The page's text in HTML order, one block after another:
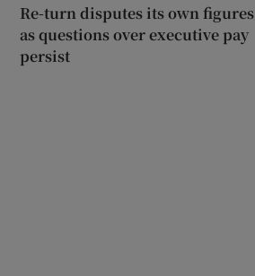
Re-turn disputes its own figures
as questions over executive pay
persist